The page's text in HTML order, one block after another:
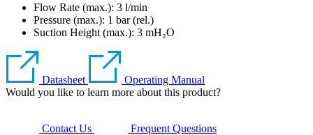
Flow Rate (max.): 3 l/min
Pressure (max.): 1 bar (rel.)
Suction Height (max.): 3 mH₂O
Datasheet
Operating Manual
Would you like to learn more about this product?
Contact Us
Frequent Questions